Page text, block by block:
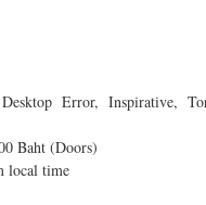
Error, Inspirative,
Baht (Doors)
local time